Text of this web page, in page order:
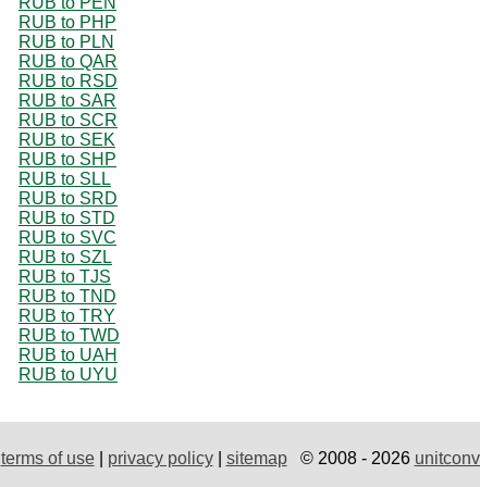
RUB to PHP
RUB to PLN
RUB to QAR
RUB to RSD
RUB to SAR
RUB to SCR
RUB to SEK
RUB to SHP
RUB to SLL
RUB to SRD
RUB to STD
RUB to SVC
RUB to SZL
RUB to TJS
RUB to TND
RUB to TRY
RUB to TWD
RUB to UAH
RUB to UYU
terms of use| privacy policy| sitemap© 2008 - 2026